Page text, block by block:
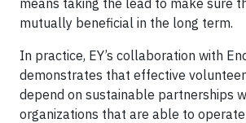
mutually beneficial in the long term.
In practice, EY’s collaboration with
demonstrates that effective
depend on sustainable partnerships
organizations that are able to